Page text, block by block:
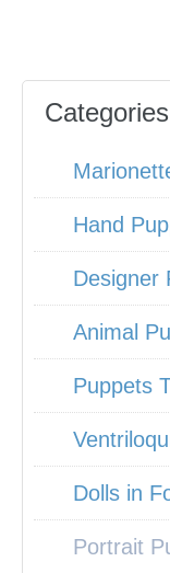
Categories
Hand
Designer
Animal
Puppets
Dolls in
Portrait